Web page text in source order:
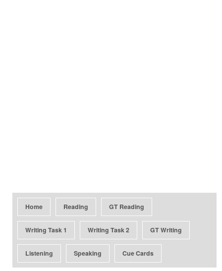
Home Reading GT Reading
Writing Task 1 Writing Task 2 GT Writing
Listening Speaking Cue Cards